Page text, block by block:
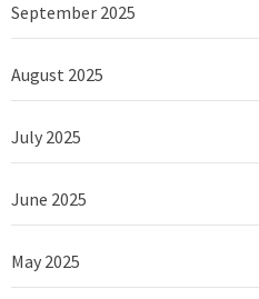
September 2025
August 2025
July 2025
June 2025
May 2025